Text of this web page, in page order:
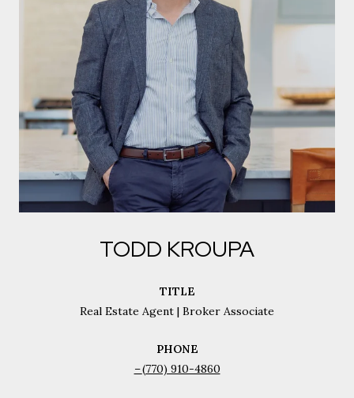
TODD KROUPA
TITLE
Real Estate Agent | Broker Associate
PHONE
(770) 910-4860